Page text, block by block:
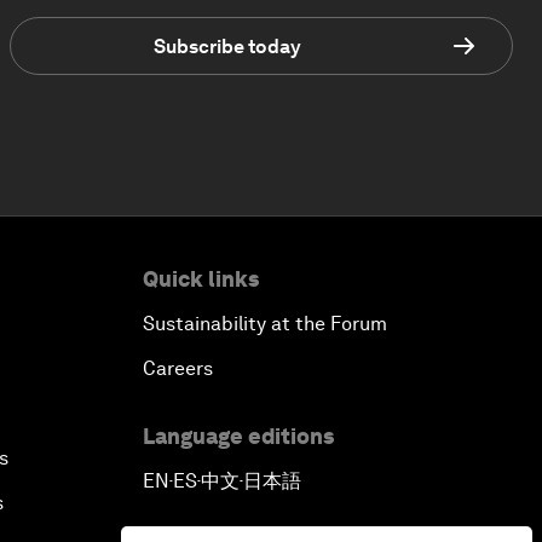
Subscribe today
Quick links
Sustainability at the Forum
Careers
Language editions
EN▪ES▪中文▪ 日本語